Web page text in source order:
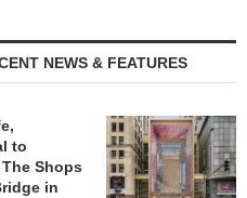
NEWS & FEATURES
to
Shops
in